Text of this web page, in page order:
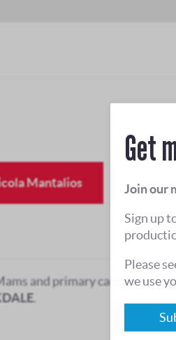
Mantalios
and primary caregivers
.
Get
Join our
Sign up
Please
we use